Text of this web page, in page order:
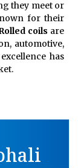
they meet or
for their
coils are
automotive,
has